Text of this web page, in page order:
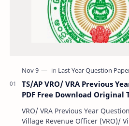
TS/AP VRO/ VRA Previous
PDF Free Download Original
VRO/ VRA Previous Year
Village Revenue Officer (VRO)/